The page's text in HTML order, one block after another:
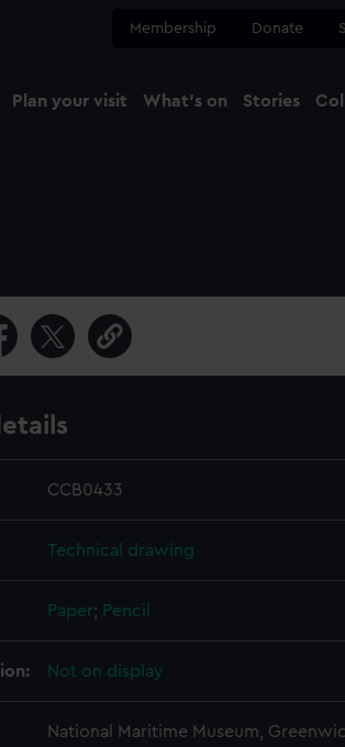
Membership Donate
Plan your visit What's on Stories
CCB0433
Technical drawing
Paper; Pencil
Not on display
National Maritime Museum,